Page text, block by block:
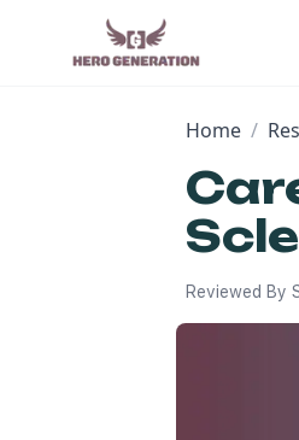
Home /
Reviewed By